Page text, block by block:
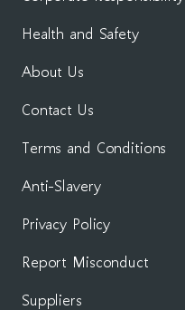
Health and Safety
About Us
Contact Us
Terms and Conditions
Anti-Slavery
Privacy Policy
Report Misconduct
Suppliers